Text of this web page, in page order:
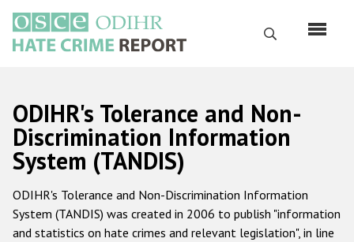
main
content
Search
Русский
Main
navigation
Home
About us
ODIHR's mandate
ODIHR's Tolerance and Non-
Discrimination Information
System (TANDIS)
ODIHR's Tolerance and Non-Discrimination Information
System (TANDIS) was created in 2006 to publish "information
and statistics on hate crimes and relevant legislation", in line